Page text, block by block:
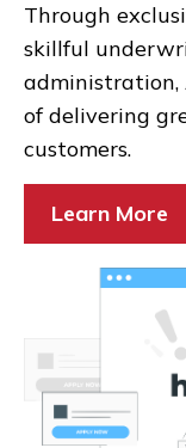
Through
skillful
administration,
of delivering
customers.
Learn More